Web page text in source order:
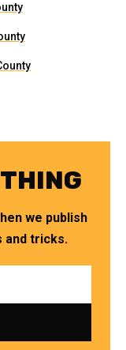
we publish
and tricks.